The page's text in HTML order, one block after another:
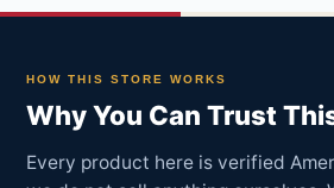
HOW THIS STORE WORKS
Why You Can Trust
Every product here is verified